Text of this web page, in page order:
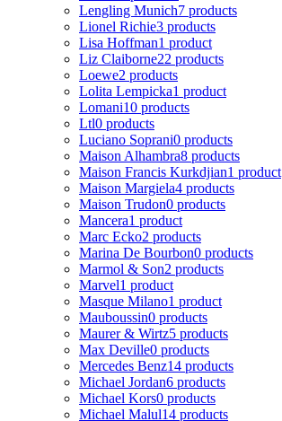
Lengling Munich7 products
Lionel Richie3 products
Lisa Hoffman1 product
Liz Claiborne22 products
Loewe2 products
Lolita Lempicka1 product
Lomani10 products
Ltl0 products
Luciano Soprani0 products
Maison Alhambra8 products
Maison Francis Kurkdjian1 product
Maison Margiela4 products
Maison Trudon0 products
Mancera1 product
Marc Ecko2 products
Marina De Bourbon0 products
Marmol & Son2 products
Marvel1 product
Masque Milano1 product
Mauboussin0 products
Maurer & Wirtz5 products
Max Deville0 products
Mercedes Benz14 products
Michael Jordan6 products
Michael Kors0 products
Michael Malul14 products